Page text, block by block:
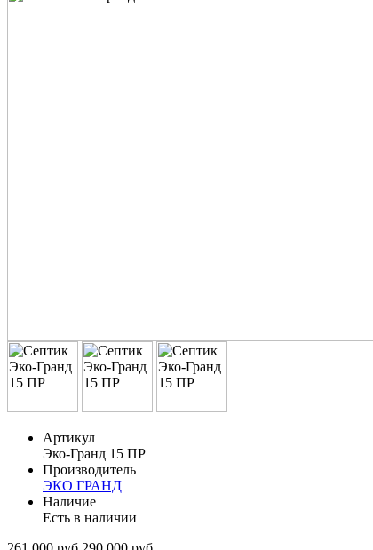
Артикул
Эко-Гранд 15 ПР
Производитель
ЭКО ГРАНД
Наличие
Есть в наличии